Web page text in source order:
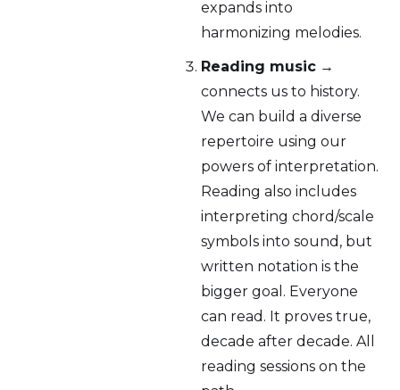
expands into
harmonizing melodies.
Reading music →
connects us to history.
We can build a diverse
repertoire using our
powers of interpretation.
Reading also includes
interpreting chord/scale
symbols into sound, but
written notation is the
bigger goal. Everyone
can read. It proves true,
decade after decade. All
reading sessions on the